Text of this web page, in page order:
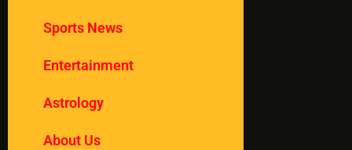
Sports News
Entertainment
Astrology
About Us